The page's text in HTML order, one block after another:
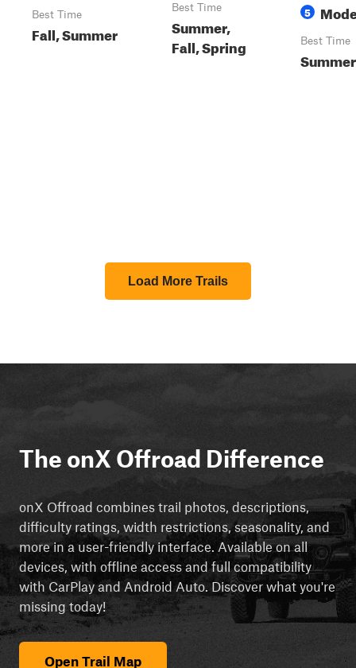
Best Time
Fall, Summer
Best Time
Summer,
Fall, Spring
5
Best Time
Summer
Load More Trails
The onX Offroad Difference
onX Offroad combines trail photos, descriptions,
difficulty ratings, width restrictions, seasonality, and
more in a user-friendly interface. Available on all
devices, with offline access and full compatibility
with CarPlay and Android Auto. Discover what you're
missing today!
Open Trail Map